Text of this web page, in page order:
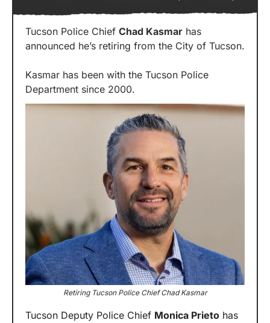
Tucson Police Chief Chad Kasmar has
announced he’s retiring from the City of Tucson.
Kasmar has been with the Tucson Police
Department since 2000.
Retiring Tucson Police Chief Chad Kasmar
Tucson Deputy Police Chief Monica Prieto has